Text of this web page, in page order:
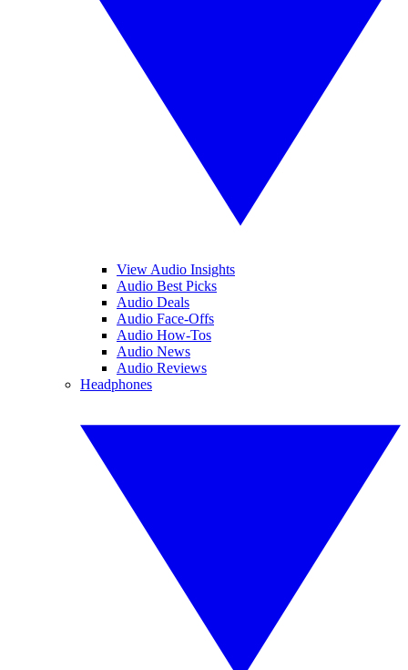
View Audio Insights
Audio Best Picks
Audio Deals
Audio Face-Offs
Audio How-Tos
Audio News
Audio Reviews
Headphones